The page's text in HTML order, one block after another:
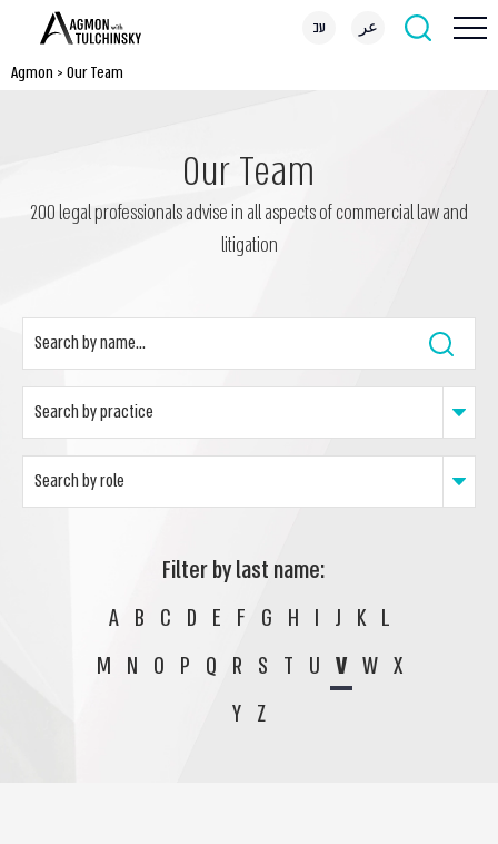
עב عر
Agmon > Our Team
Our Team
200 legal professionals advise in all aspects of commercial law and
litigation
Filter by last name:
A B C D E F G H I J K L
M N O P Q R S T U V W X
Y Z